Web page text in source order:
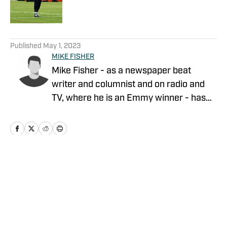
Published May 1, 2023
MIKE FISHER
Mike Fisher - as a newspaper beat
writer and columnist and on radio and
TV, where he is an Emmy winner - has
author of two best-selling books on the